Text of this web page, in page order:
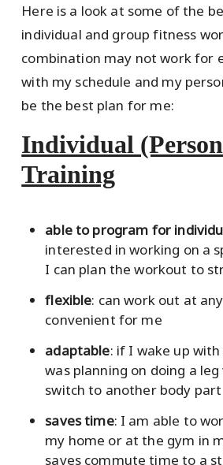
Here is a look at some of the
individual and group fitness
combination may not work for
with my schedule and my
be the best plan for me:
Individual
Training
able to program for
interested in working on a
I can plan the workout to
flexible: can work out at
convenient for me
adaptable: if I wake up
was planning on doing a
switch to another body part
saves time: I am able to
my home or at the gym in
saves commute time to a